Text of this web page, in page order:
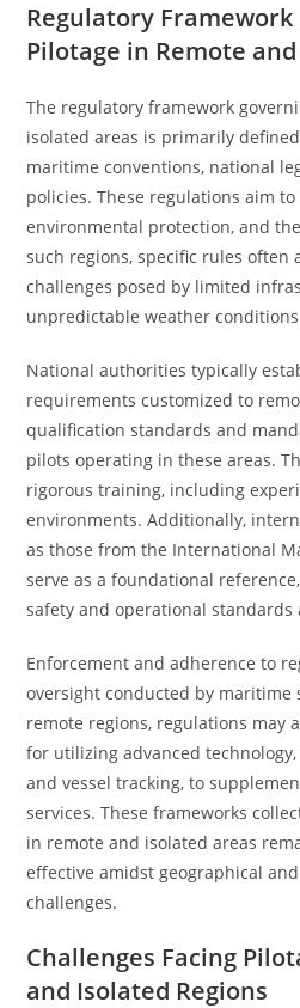
Regulatory
Pilotage in Remote
The regulatory framework
isolated areas is primarily
maritime conventions, national
policies. These regulations aim
environmental protection, and
such regions, specific rules often
challenges posed by limited
unpredictable weather
National authorities typically
requirements customized to
qualification standards and
pilots operating in these areas.
rigorous training, including
environments. Additionally,
as those from the International
serve as a foundational
safety and operational standards
Enforcement and adherence to
oversight conducted by maritime
remote regions, regulations may
for utilizing advanced
and vessel tracking, to
services. These frameworks
in remote and isolated areas
effective amidst geographical
challenges.
Challenges Facing
and Isolated Regions